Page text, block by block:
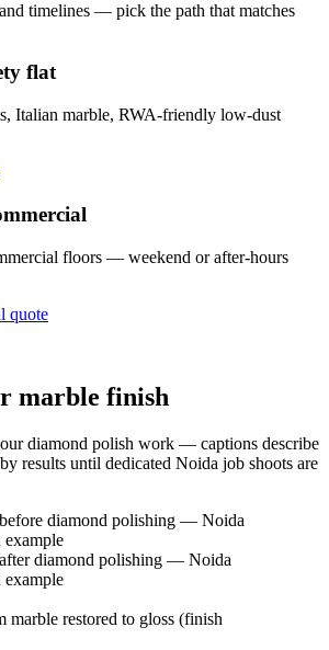
timelines — pick the path that matches
flat
Italian marble, RWA-friendly low-dust
floors — weekend or after-hours
quote
marble finish
diamond polish work — captions describe
results until dedicated Noida job shoots are
restored to gloss (finish